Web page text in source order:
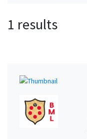
1 results